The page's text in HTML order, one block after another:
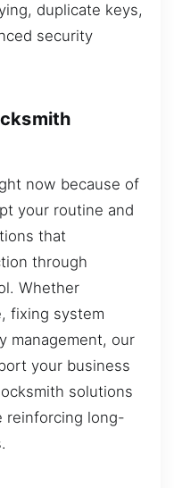
duplicate keys,
security
now because of
your routine and
that
through
Whether
fixing system
management, our
your business
solutions
reinforcing long-